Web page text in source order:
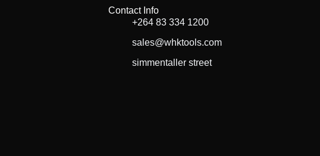
Contact Info
+264 83 334 1200
sales@whktools.com
simmentaller street